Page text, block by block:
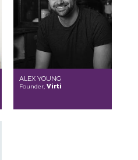
ALEX YOUNG
Founder, Virti